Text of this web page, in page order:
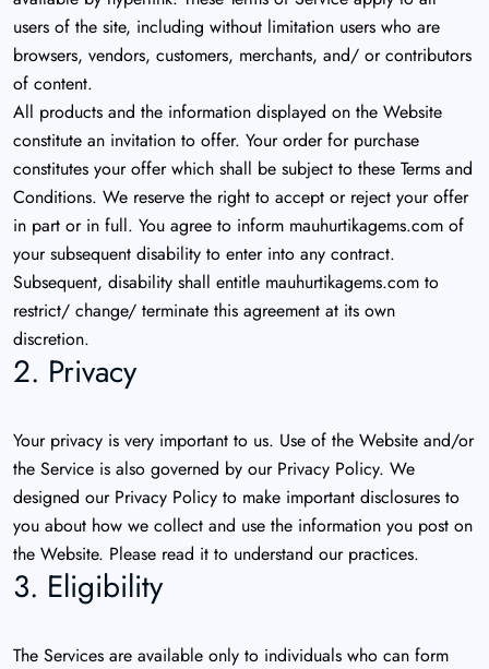
users of the site, including without limitation users who are
browsers, vendors, customers, merchants, and/ or contributors
of content.
All products and the information displayed on the Website
constitute an invitation to offer. Your order for purchase
constitutes your offer which shall be subject to these Terms and
Conditions. We reserve the right to accept or reject your offer
in part or in full. You agree to inform mauhurtikagems.com of
your subsequent disability to enter into any contract.
Subsequent, disability shall entitle mauhurtikagems.com to
restrict/ change/ terminate this agreement at its own
discretion.
2. Privacy
Your privacy is very important to us. Use of the Website and/or
the Service is also governed by our Privacy Policy. We
designed our Privacy Policy to make important disclosures to
you about how we collect and use the information you post on
the Website. Please read it to understand our practices.
3. Eligibility
The Services are available only to individuals who can form